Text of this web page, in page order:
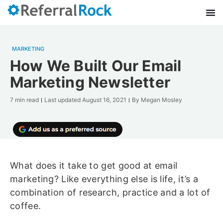
MARKETING
How We Built Our Email
Marketing Newsletter
7 min read Last updated August 16, 2021 By Megan Mosley
What does it take to get good at email
marketing? Like everything else is life, it’s a
combination of research, practice and a lot of
coffee.